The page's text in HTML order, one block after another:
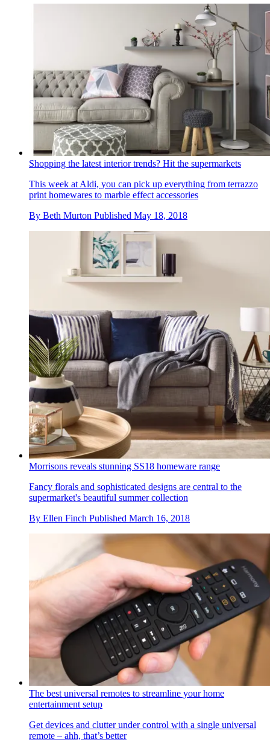
Shopping the latest interior trends? Hit the supermarkets
This week at Aldi, you can pick up everything from terrazzo
print homewares to marble effect accessories
By Beth Murton Published May 18, 2018
Morrisons reveals stunning SS18 homeware range
Fancy florals and sophisticated designs are central to the
supermarket's beautiful summer collection
By Ellen Finch Published March 16, 2018
The best universal remotes to streamline your home
entertainment setup
Get devices and clutter under control with a single universal
remote – ahh, that’s better